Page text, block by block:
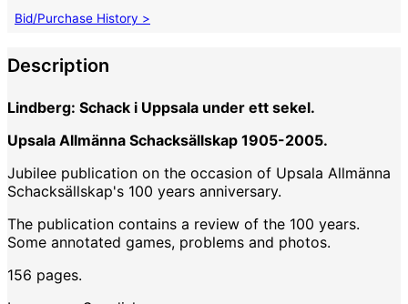
Bid/Purchase History >
Description
Lindberg: Schack i Uppsala under ett sekel.
Upsala Allmänna Schacksällskap 1905-2005.
Jubilee publication on the occasion of Upsala Allmänna
Schacksällskap's 100 years anniversary.
The publication contains a review of the 100 years.
Some annotated games, problems and photos.
156 pages.